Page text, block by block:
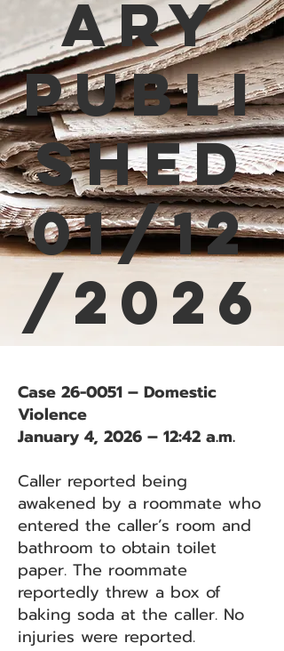
ary
Publi
shed
01/12
/2026
Case 26-0051 – Domestic
Violence
January 4, 2026 – 12:42 a.m.
Caller reported being
awakened by a roommate who
entered the caller’s room and
bathroom to obtain toilet
paper. The roommate
reportedly threw a box of
baking soda at the caller. No
injuries were reported.